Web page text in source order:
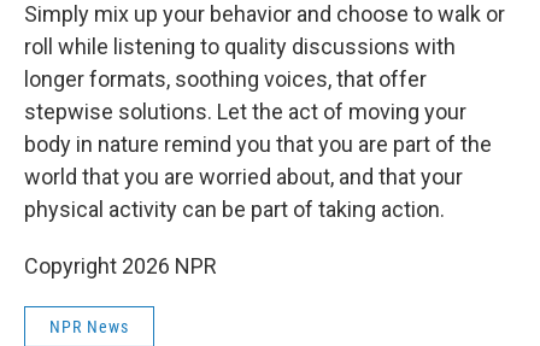
Simply mix up your behavior and choose to walk or
roll while listening to quality discussions with
longer formats, soothing voices, that offer
stepwise solutions. Let the act of moving your
body in nature remind you that you are part of the
world that you are worried about, and that your
physical activity can be part of taking action.
Copyright 2026 NPR
NPR News